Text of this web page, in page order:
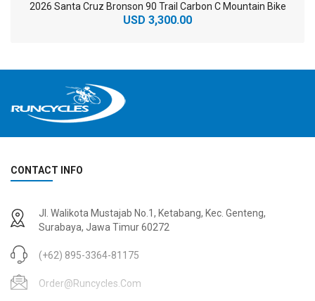
2026 Santa Cruz Bronson 90 Trail Carbon C Mountain Bike
USD 3,300.00
USD 3,600.00
USD 9,000.00
USD 4,800.00
CONTACT INFO
Jl. Walikota Mustajab No.1, Ketabang, Kec. Genteng,
Surabaya, Jawa Timur 60272
(+62) 895-3364-81175
Order@runcycles.com